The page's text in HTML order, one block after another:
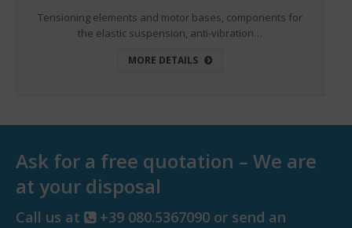
Tensioning elements and motor bases, components for
the elastic suspension, anti-vibration…
MORE DETAILS
Ask for a free quotation – We are
at your disposal
Call us at
+39 080.5367090 or send an